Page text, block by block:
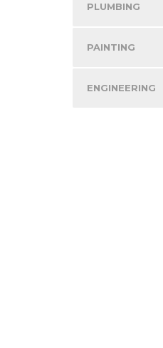
PLUMBING
PAINTING
ENGINEERING